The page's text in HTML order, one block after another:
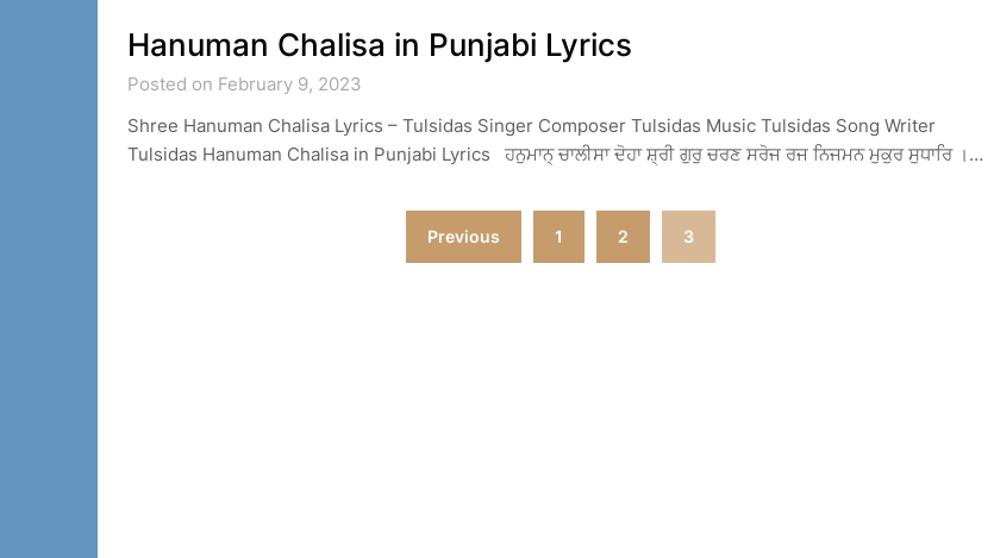
Hanuman Chalisa in Punjabi Lyrics
Posted on February 9, 2023
Shree Hanuman Chalisa Lyrics – Tulsidas Singer Composer Tulsidas Music Tulsidas Song Writer
Tulsidas Hanuman Chalisa in Punjabi Lyrics ਹਨੁਮਾਨ੍ ਚਾਲੀਸਾ ਦੋਹਾ ਸ਼੍ਰੀ ਗੁਰੁ ਚਰਣ ਸਰੋਜ ਰਜ ਨਿਜਮਨ ਮੁਕੁਰ ਸੁਧਾਰਿ ।…
Previous 1 2 3